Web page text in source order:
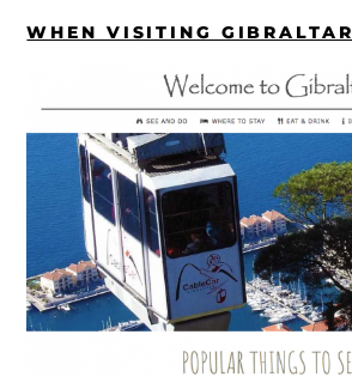
WHEN VISITING GIBRALTAR